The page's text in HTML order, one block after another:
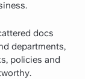
docs
departments,
policies and